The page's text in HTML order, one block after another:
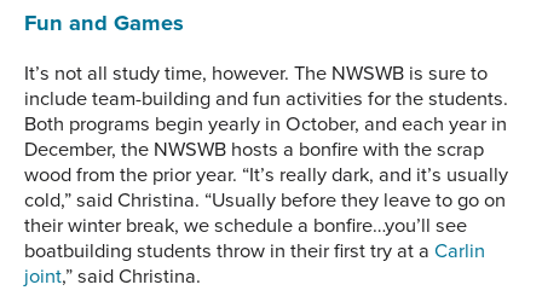
Fun and Games
It’s not all study time, however. The NWSWB is sure to
include team-building and fun activities for the students.
Both programs begin yearly in October, and each year in
December, the NWSWB hosts a bonfire with the scrap
wood from the prior year. “It’s really dark, and it’s usually
cold,” said Christina. “Usually before they leave to go on
their winter break, we schedule a bonfire…you’ll see
boatbuilding students throw in their first try at a Carlin
joint,” said Christina.